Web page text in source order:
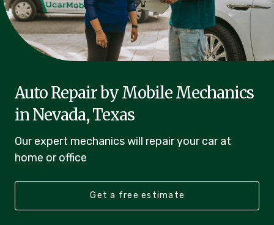
Auto Repair by Mobile Mechanics
in Nevada, Texas
Our expert mechanics will repair your car at
home or office
Get a free estimate